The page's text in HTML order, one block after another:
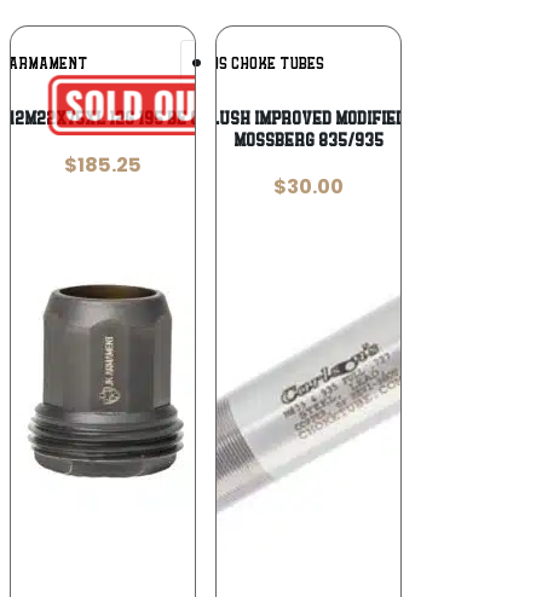
ARMAMENT Add To
Wishlist
12G 195 BE CHK SAIGA M22
$185.25
CARLSONS CHOKE TUBES
Carlson’s Flush Improved Modified Choke Tube
Mossberg 835/935
$30.00